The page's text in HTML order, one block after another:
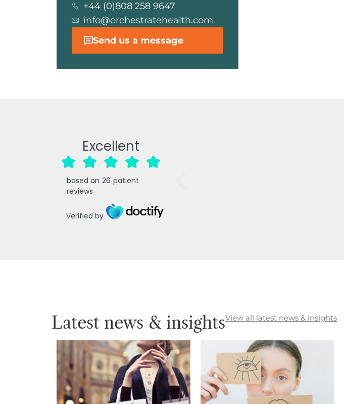
+44 (0)808 258 9647
info@orchestratehealth.com
Send us a message
Excellent
based on 26 patient
reviews
Verified by
Latest news & insightsView all latest news & insights